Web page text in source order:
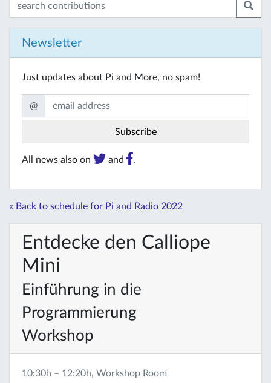
Newsletter
Just updates about Pi and More, no spam!
@
All news also on and .
« Back to schedule for Pi and Radio 2022
Entdecke den Calliope
Mini
Einführung in die
Programmierung
Workshop
10:30h – 12:20h, Workshop Room